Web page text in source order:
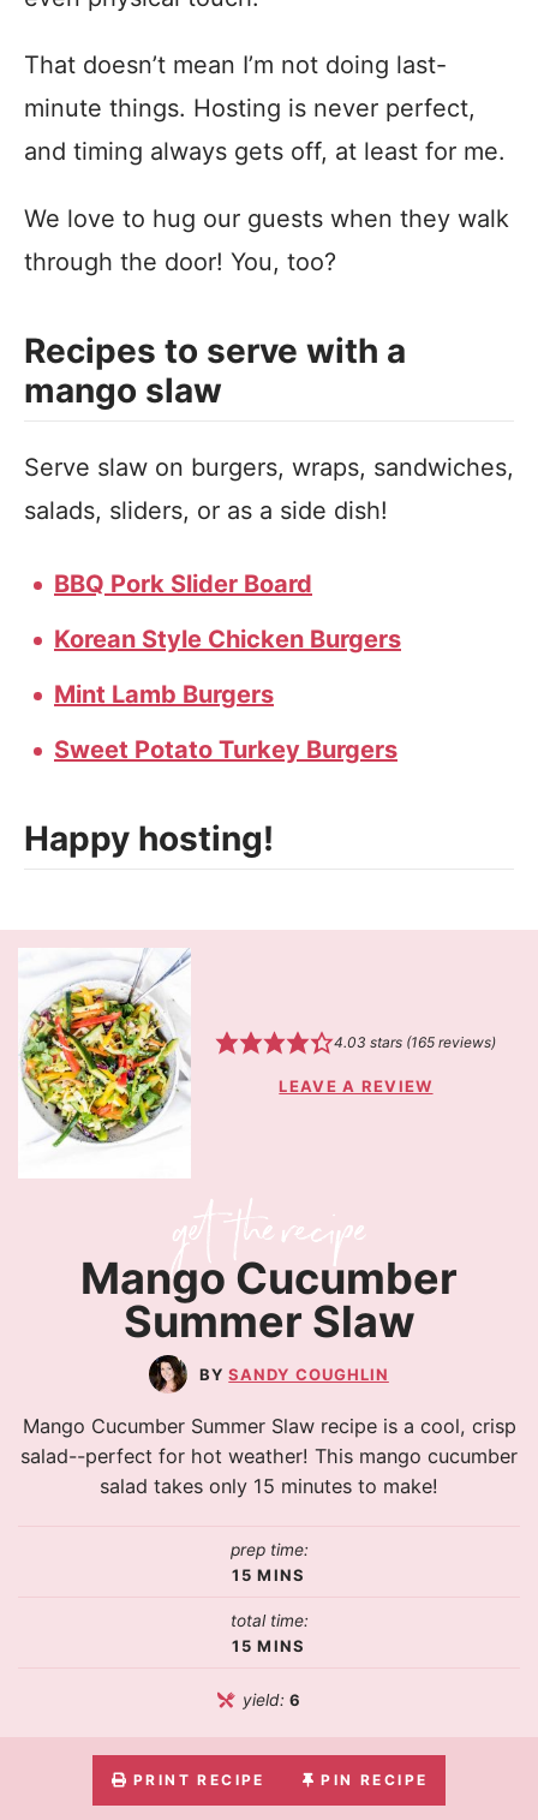
That doesn’t mean I’m not doing last-
minute things. Hosting is never perfect,
and timing always gets off, at least for me.
We love to hug our guests when they walk
through the door! You, too?
Recipes to serve with a
mango slaw
Serve slaw on burgers, wraps, sandwiches,
salads, sliders, or as a side dish!
BBQ Pork Slider Board
Korean Style Chicken Burgers
Mint Lamb Burgers
Sweet Potato Turkey Burgers
Happy hosting!
4.03 stars (165reviews)
LEAVE A REVIEW
Mango Cucumber
Summer Slaw
SANDY COUGHLIN
Mango Cucumber Summer Slaw recipe is a cool, crisp
salad--perfect for hot weather! This mango cucumber
salad takes only 15 minutes to make!
prep time:
15 MINS
total time:
15 MINS
yield:6
PRINT RECIPE PIN RECIPE